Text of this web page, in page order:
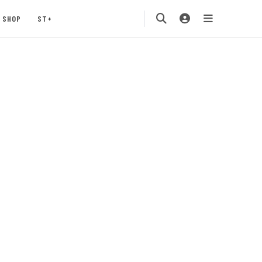
SHOP ST+